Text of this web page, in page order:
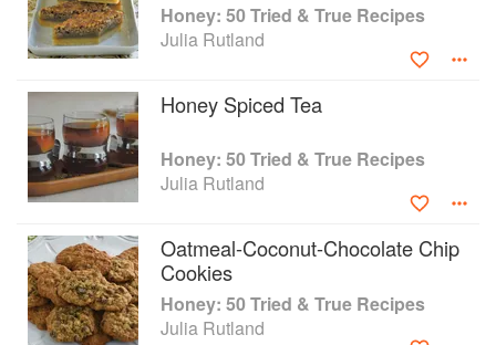
and more.
We love honey because it sweetens and
natural energy boost. Add Honey to your
cookbook collection, and put a little extra
sweetness into your life.
Honey: 50 Tried & True Recipes
Julia Rutland
Honey Spiced Tea
Honey: 50 Tried & True Recipes
Julia Rutland
Oatmeal-Coconut-Chocolate Chip
Cookies
Honey: 50 Tried & True Recipes
Julia Rutland